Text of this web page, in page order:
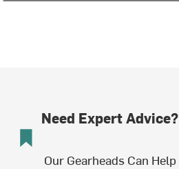
Need Expert Advice?
Our Gearheads Can Help